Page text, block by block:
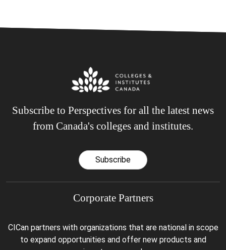
Subscribe to Perspectives for all the latest news
from Canada's colleges and institutes.
Subscribe
Corporate Partners
CICan partners with organizations that are national in scope
to expand opportunities and offer new products and